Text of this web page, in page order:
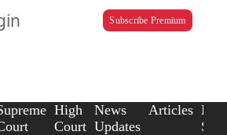
Subscribe Premium
High
Court
News
Updates
Articles Law